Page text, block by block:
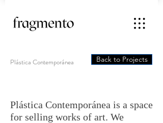
Plástica Contemporánea Back to Projects
Plástica Contemporánea is a space
for selling works of art. We